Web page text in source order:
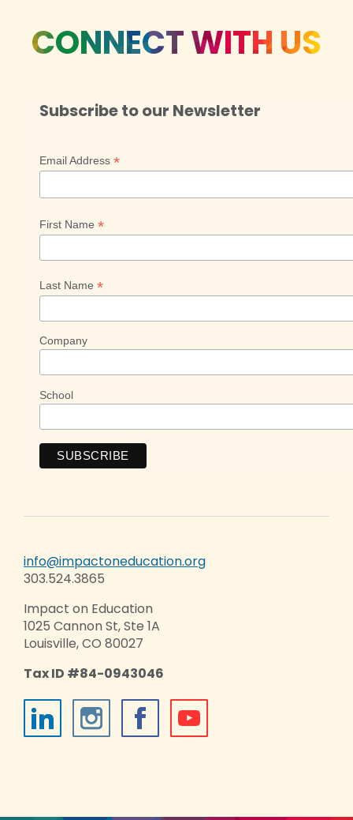
CONNECT WITH US
Subscribe to our Newsletter
Email Address *
First Name *
Last Name *
Company
School
info@impactoneducation.org
303.524.3865
Impact on Education
1025 Cannon St, Ste 1A
Louisville, CO 80027
Tax ID #84-0943046